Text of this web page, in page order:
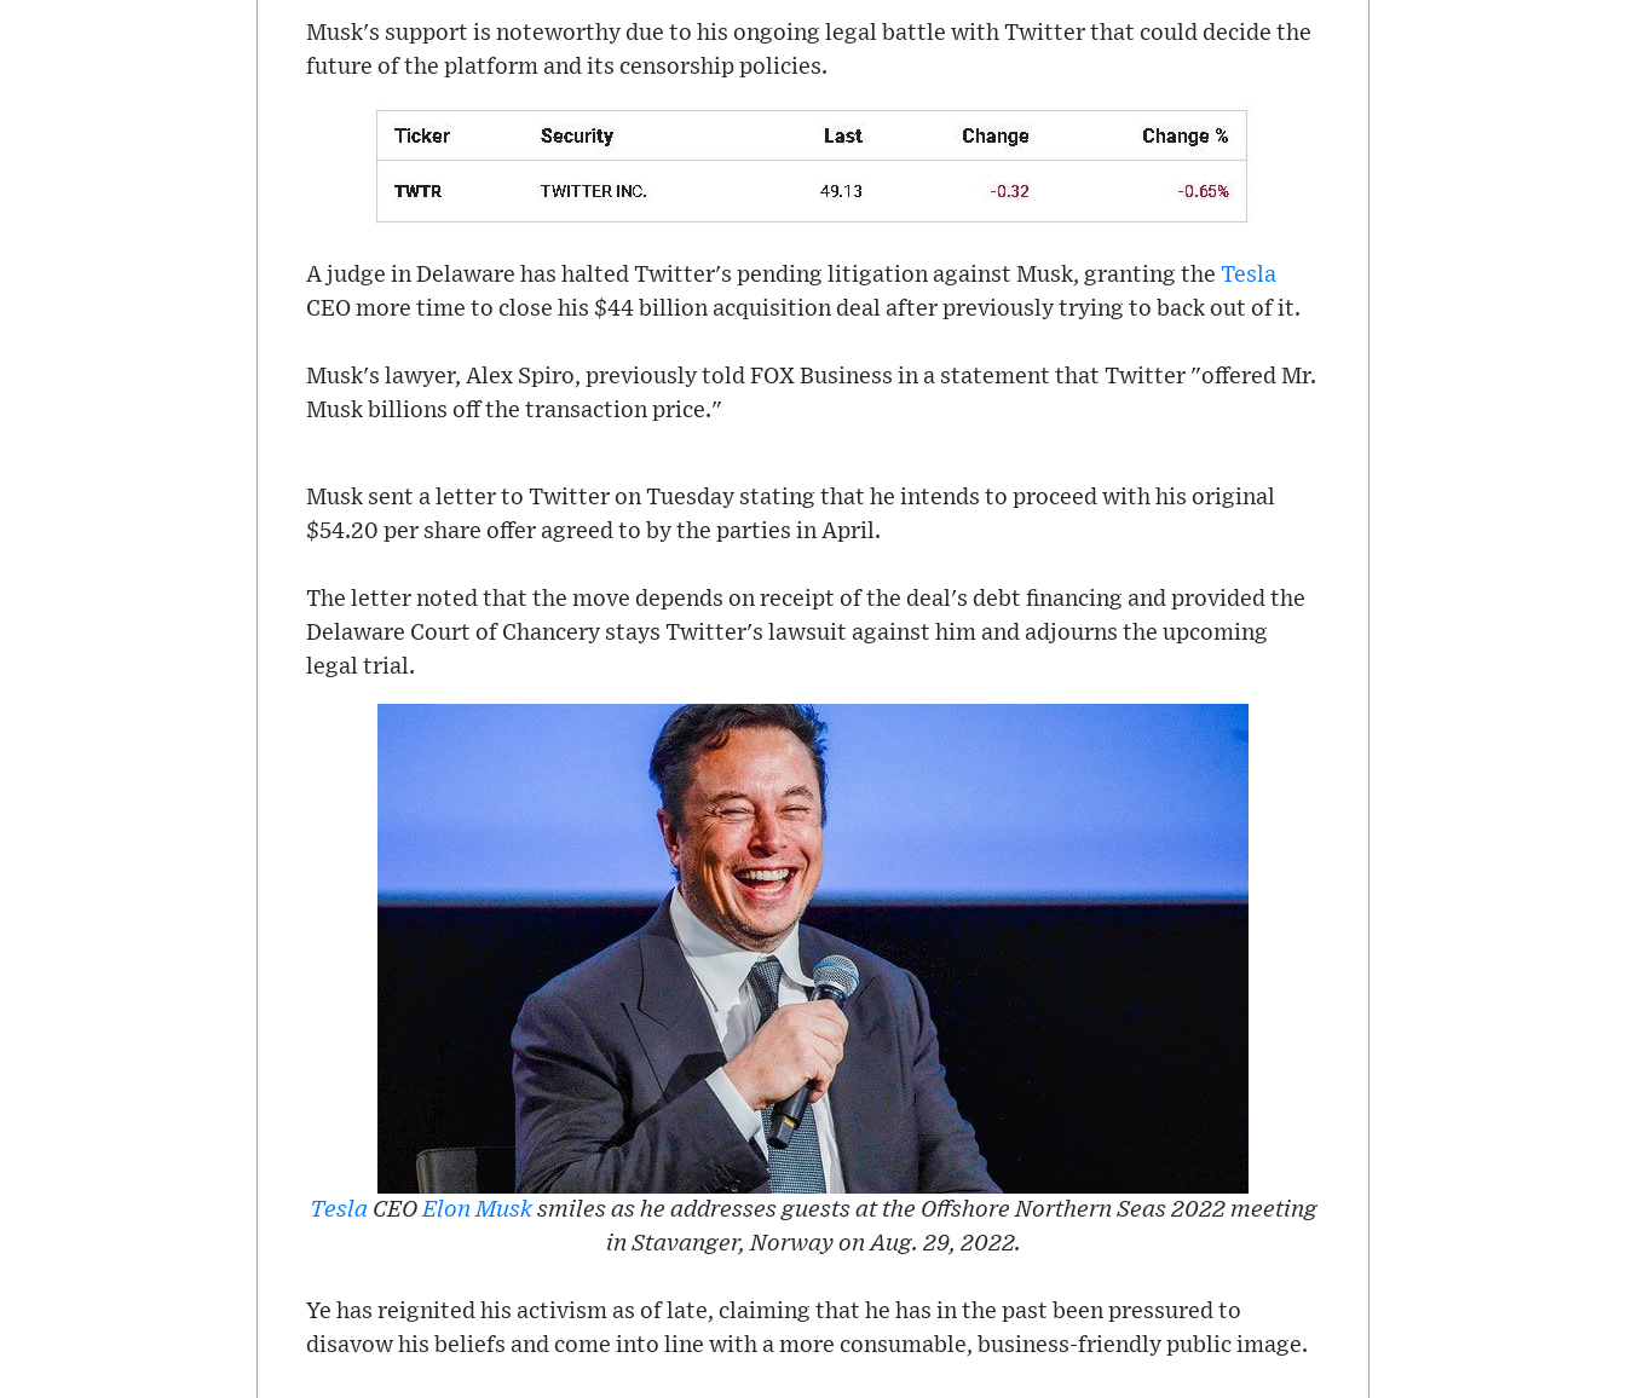
Musk's support is noteworthy due to his ongoing legal battle with Twitter that could decide the
future of the platform and its censorship policies.
A judge in Delaware has halted Twitter's pending litigation against Musk, granting the Tesla
CEO more time to close his $44 billion acquisition deal after previously trying to back out of it.
Musk's lawyer, Alex Spiro, previously told FOX Business in a statement that Twitter "offered Mr.
Musk billions off the transaction price."
Musk sent a letter to Twitter on Tuesday stating that he intends to proceed with his original
$54.20 per share offer agreed to by the parties in April.
The letter noted that the move depends on receipt of the deal's debt financing and provided the
Delaware Court of Chancery stays Twitter's lawsuit against him and adjourns the upcoming
legal trial.
TeslaCEOElon Musksmiles as he addresses guests at the Offshore Northern Seas 2022 meeting
in Stavanger, Norway on Aug. 29, 2022.
Ye has reignited his activism as of late, claiming that he has in the past been pressured to
disavow his beliefs and come into line with a more consumable, business-friendly public image.